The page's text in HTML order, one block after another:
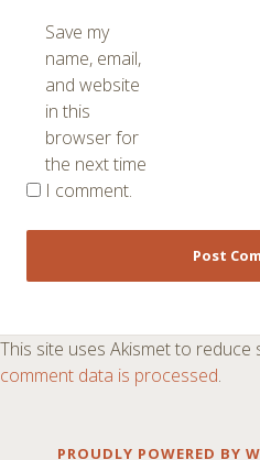
Save my
name, email,
and website
in this
browser for
the next time
I comment.
This site uses Akismet to reduce
comment data is processed.
PROUDLY POWERED BY